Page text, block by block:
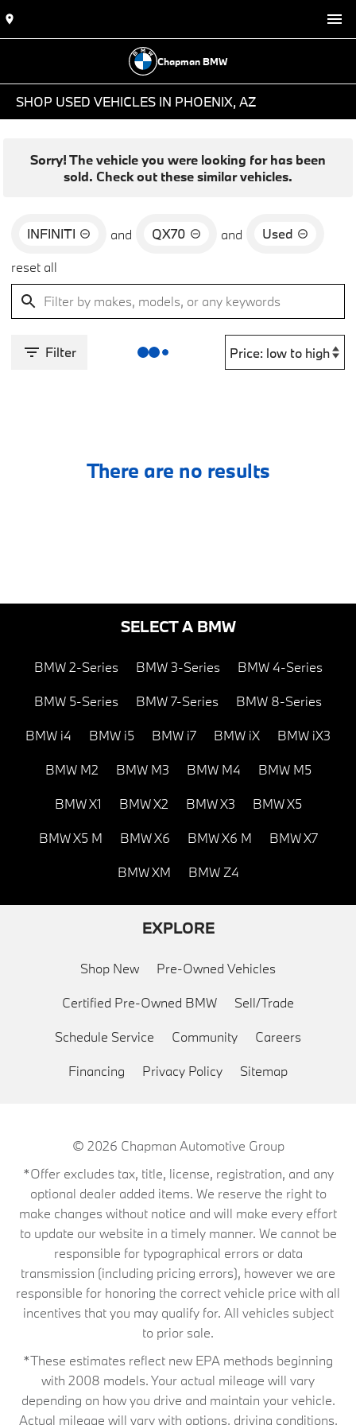
Chapman BMW
SHOP USED VEHICLES IN PHOENIX, AZ
Sorry! The vehicle you were looking for has been
sold. Check out these similar vehicles.
INFINITI and QX70 and
Used
reset all
Filter
There are no results
SELECT A BMW
BMW 2-Series BMW 3-Series BMW 4-Series
BMW 5-Series BMW 7-Series BMW 8-Series
BMW i4 BMW i5 BMW i7 BMW iX BMW iX3
BMW M2 BMW M3 BMW M4 BMW M5
BMW X1 BMW X2 BMW X3 BMW X5
BMW X5 M BMW X6 BMW X6 M BMW X7
BMW XM BMW Z4
EXPLORE
Shop New Pre-Owned Vehicles
Certified Pre-Owned BMW Sell/Trade
Schedule Service Community Careers
Financing Privacy Policy Sitemap
© 2026 Chapman Automotive Group
*Offer excludes tax, title, license, registration, and any
optional dealer added items. We reserve the right to
make changes without notice and will make every effort
to update our website in a timely manner. We cannot be
responsible for typographical errors or data
transmission (including pricing errors), however we are
responsible for honoring the correct vehicle price with all
incentives that you may qualify for. All vehicles subject
to prior sale.
*These estimates reflect new EPA methods beginning
with 2008 models. Your actual mileage will vary
depending on how you drive and maintain your vehicle.
Actual mileage will vary with options, driving conditions,